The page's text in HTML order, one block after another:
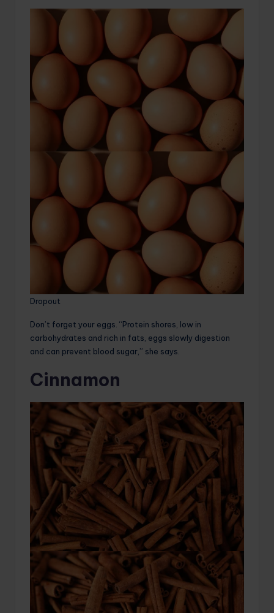
Dropout
Don’t forget your eggs. “Protein shores, low in
carbohydrates and rich in fats, eggs slowly digestion
and can prevent blood sugar,” she says.
Cinnamon